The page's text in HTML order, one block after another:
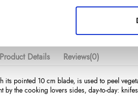
Product Details Reviews(0)
its pointed 10 cm blade, is used to peel
by the cooking lovers sides, day-to-day: